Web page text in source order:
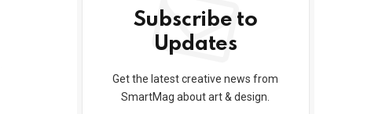
Subscribe to
Updates
Get the latest creative news from
SmartMag about art & design.